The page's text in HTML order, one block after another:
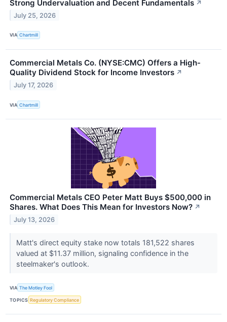
Strong Undervaluation and Decent Fundamentals ↗
July 25, 2026
VIA Chartmill
Commercial Metals Co. (NYSE:CMC) Offers a High-
Quality Dividend Stock for Income Investors ↗
July 17, 2026
VIA Chartmill
Commercial Metals CEO Peter Matt Buys $500,000 in
Shares. What Does This Mean for Investors Now? ↗
July 13, 2026
Matt's direct equity stake now totals 181,522 shares
valued at $11.37 million, signaling confidence in the
steelmaker's outlook.
VIA The Motley Fool
TOPICS Regulatory Compliance